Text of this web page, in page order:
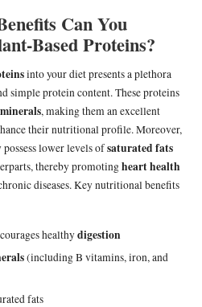
Can You
Based Proteins?
into your diet presents a plethora
simple protein content. These proteins
minerals, making them an excellent
their nutritional profile. Moreover,
lower levels ofsaturated fats
thereby promotingheart health
diseases. Key nutritional benefits
healthydigestion
(including B vitamins, iron, and
fats